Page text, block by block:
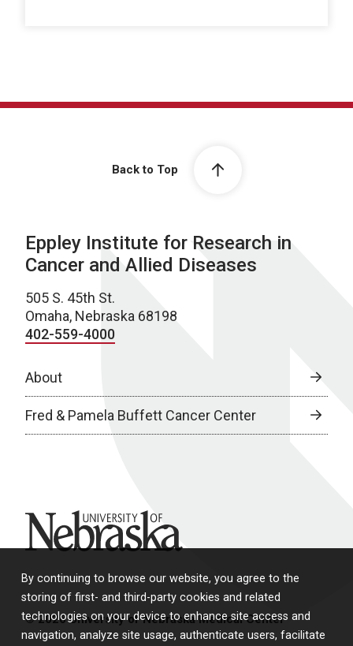
By continuing to browse our website, you agree to the
storing of first- and third-party cookies and related
technologies on your device to enhance site access and
navigation, analyze site usage, authenticate users, facilitate
Back to Top
Eppley Institute for Research in
Cancer and Allied Diseases
505 S. 45th St.
Omaha, Nebraska 68198
402-559-4000
About
Fred & Pamela Buffett Cancer Center
University of Nebraska
© 2026 University of Nebraska Medical Center